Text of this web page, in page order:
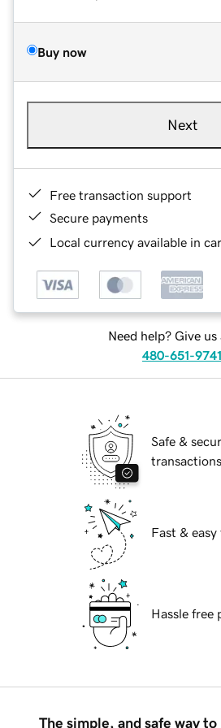
Buy now
Next
Free transaction support
Secure payments
Local currency available in
Need help? Give us
480-651-9741
Safe &
transactions
Fast &
Hassle free
The simple, and safe way